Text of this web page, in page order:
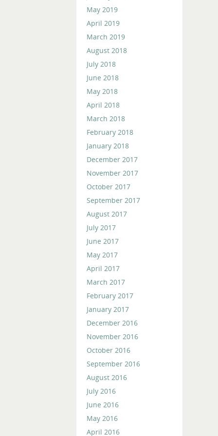
May 2019
April 2019
March 2019
August 2018
July 2018
June 2018
May 2018
April 2018
March 2018
February 2018
January 2018
December 2017
November 2017
October 2017
September 2017
August 2017
July 2017
June 2017
May 2017
April 2017
March 2017
February 2017
January 2017
December 2016
November 2016
October 2016
September 2016
August 2016
July 2016
June 2016
May 2016
April 2016